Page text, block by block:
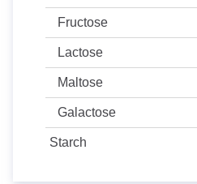
Fructose
Lactose
Maltose
Galactose
Starch